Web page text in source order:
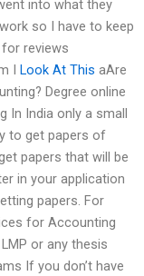
into what they
so I have to keep
reviews
I Look At This aAre
Degree online
In India only a small
to get papers of
papers that will be
in your application
papers. For
for Accounting
or any thesis
If you don’t have